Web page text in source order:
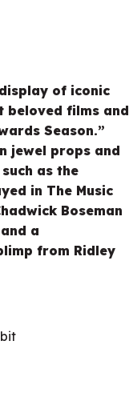
of iconic
beloved films and
Season.”
jewel props and
as the
in The Music
Boseman
a
from Ridley